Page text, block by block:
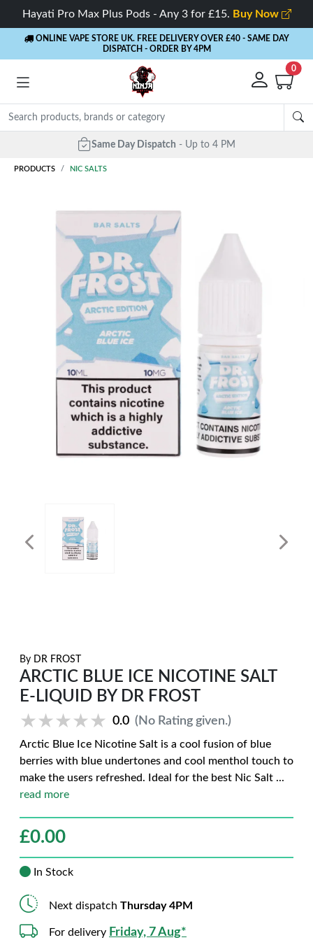
Hayati Pro Max Plus Pods - Any 3 for £15. Buy Now
ONLINE VAPE STORE UK. FREE DELIVERY OVER £40 - SAME DAY
DISPATCH - ORDER BY 4PM
0
Same Day Dispatch - Up to 4 PM
PRODUCTS NIC SALTS
By DR FROST
ARCTIC BLUE ICE NICOTINE SALT
E-LIQUID BY DR FROST
★★★★★
★★★★★ 0.0 (No Rating given.)
Arctic Blue Ice Nicotine Salt is a cool fusion of blue
berries with blue undertones and cool menthol touch to
make the users refreshed. Ideal for the best Nic Salt ...
read more
£0.00
In Stock
Next dispatch Thursday 4PM
For delivery Friday, 7 Aug*